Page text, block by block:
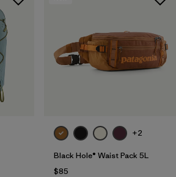
+2
Black Hole® Waist Pack 5L
$85